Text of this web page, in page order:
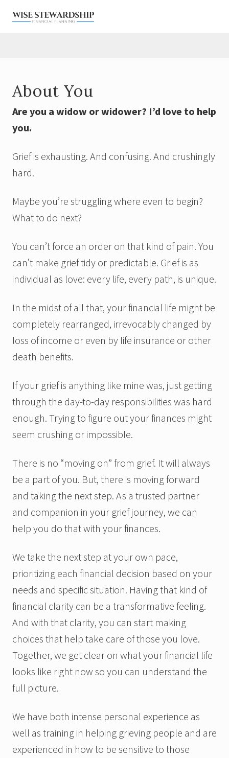
Military
About You
Are you a widow or widower? I’d love to help
you.
Grief is exhausting. And confusing. And crushingly
hard.
Maybe you’re struggling where even to begin?
What to do next?
You can’t force an order on that kind of pain. You
can’t make grief tidy or predictable. Grief is as
individual as love: every life, every path, is unique.
In the midst of all that, your financial life might be
completely rearranged, irrevocably changed by
loss of income or even by life insurance or other
death benefits.
If your grief is anything like mine was, just getting
through the day-to-day responsibilities was hard
enough. Trying to figure out your finances might
seem crushing or impossible.
There is no “moving on” from grief. It will always
be a part of you. But, there is moving forward
and taking the next step. As a trusted partner
and companion in your grief journey, we can
help you do that with your finances.
We take the next step at your own pace,
prioritizing each financial decision based on your
needs and specific situation. Having that kind of
financial clarity can be a transformative feeling.
And with that clarity, you can start making
choices that help take care of those you love.
Together, we get clear on what your financial life
looks like right now so you can understand the
full picture.
We have both intense personal experience as
well as training in helping grieving people and are
experienced in how to be sensitive to those